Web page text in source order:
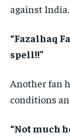
against
“Fazalhaq
spell!!”
Another fan
conditions
“Not much